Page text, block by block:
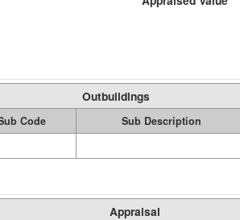
Outbuildings
Code Sub Description
Appraisal